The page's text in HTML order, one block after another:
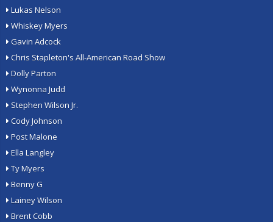
Lukas Nelson
Whiskey Myers
Gavin Adcock
Chris Stapleton's All-American Road Show
Dolly Parton
Wynonna Judd
Stephen Wilson Jr.
Cody Johnson
Post Malone
Ella Langley
Ty Myers
Benny G
Lainey Wilson
Brent Cobb